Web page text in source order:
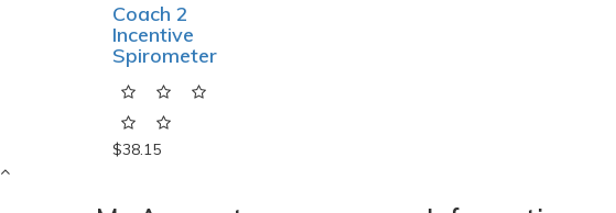
Coach 2
Incentive
Spirometer
$38.15